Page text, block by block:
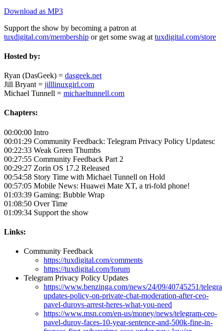
Download as MP3
Support the show by becoming a patron at
tuxdigital.com/membership or get some swag at tuxdigital.com/store
Hosted by:
Ryan (DasGeek) = dasgeek.net
Jill Bryant = jilllinuxgirl.com
Michael Tunnell = michaeltunnell.com
Chapters:
00:00:00 Intro
00:01:29 Community Feedback: Telegram Privacy Policy Updatesc
00:22:33 Weak Green Thumbs
00:27:55 Community Feedback Part 2
00:29:27 Zorin OS 17.2 Released
00:54:58 Story Time with Michael Tunnell on Hold
00:57:05 Mobile News: Huawei Mate XT, a tri-fold phone!
01:03:39 Gaming: Bubble Wrap
01:08:50 Over Time
01:09:34 Support the show
Links:
Community Feedback
https://tuxdigital.com/comments
https://tuxdigital.com/forum
Telegram Privacy Policy Updates
https://www.benzinga.com/news/24/09/40745251/
updates-policy-on-private-chat-moderation-after-ceo-
pavel-durovs-arrest-heres-what-you-need
https://www.msn.com/en-us/money/news/telegram-ceo-
pavel-durov-faces-10-year-sentence-and-500k-fine-in-